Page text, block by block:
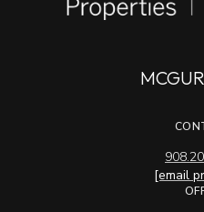
[email